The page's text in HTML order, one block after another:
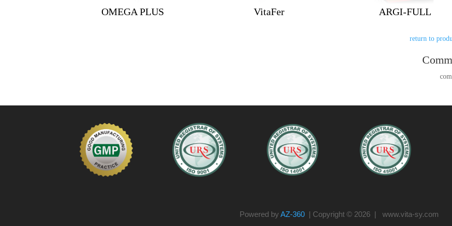
OMEGA PLUS VitaFer ARGI-FULL
Powered by AZ-360| Copyright © 2026 | www.vita-sy.com